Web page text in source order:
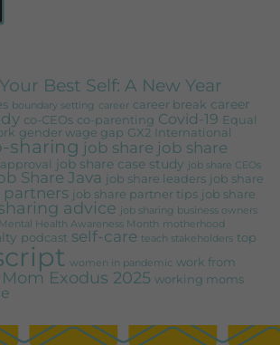
Best Self: A New Year
boundary setting career career break career
co-CEOs co-parenting Covid-19 Equal
gender wage gap GX2 International
sharing job share job share
job share case study job share CEOs
Share Java job share leaders job share
partners job share partner tips job share
advice job sharing business owners
Mental Health Awareness Month motherhood
podcast self-care teach stakeholders top
women in pandemic work from
Exodus 2025 working moms